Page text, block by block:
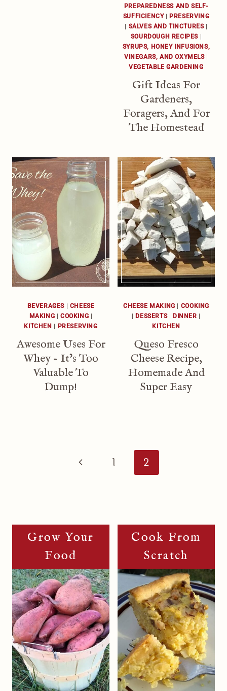
PREPAREDNESS AND SELF-
SUFFICIENCY| PRESERVING
| SALVES AND TINCTURES|
SOURDOUGH RECIPES |
SYRUPS, HONEY INFUSIONS,
VINEGARS, AND OXYMELS|
VEGETABLE GARDENING
Gift Ideas For
Gardeners,
Foragers, And For
The Homestead
BEVERAGES| CHEESE
MAKING
COOKING
KITCHEN
PRESERVING
Awesome Uses For
Whey – It’s Too
Valuable To
Dump!
CHEESE MAKING
COOKING
DESSERTS| DINNER
KITCHEN
Queso Fresco
Cheese Recipe,
Homemade And
Super Easy
NavigationPrevious
1 2
Grow Your
Food
Cook From
Scratch